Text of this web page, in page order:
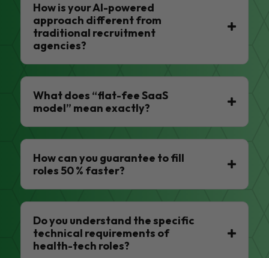
How is your AI-powered
approach different from
traditional recruitment
agencies?
What does “flat-fee SaaS
model” mean exactly?
How can you guarantee to fill
roles 50 % faster?
Do you understand the specific
technical requirements of
health-tech roles?